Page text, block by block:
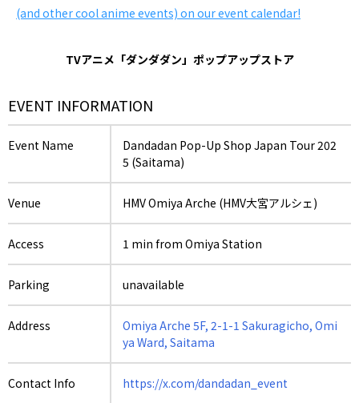
(and other cool anime events) on our event calendar!
TVアニメ「ダンダダン」ポップアップストア
EVENT INFORMATION
Event Name
Dandadan Pop-Up Shop Japan Tour 202
5 (Saitama)
Venue HMV Omiya Arche (HMV大宮アルシェ)
Access 1 min from Omiya Station
Parking unavailable
Address
Omiya Arche 5F, 2-1-1 Sakuragicho, Omi
ya Ward, Saitama
Contact Info https://x.com/dandadan_event